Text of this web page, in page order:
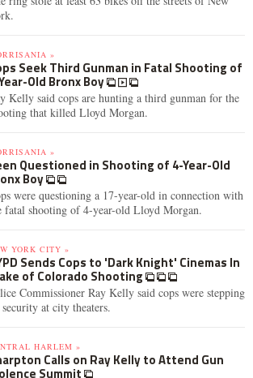
»
Seek Third Gunman in Fatal Shooting of
Old Bronx Boy
Kelly said cops are hunting a third gunman for the
that killed Lloyd Morgan.
»
Questioned in Shooting of 4-Year-Old
Boy
were questioning a 17-year-old in connection with
fatal shooting of 4-year-old Lloyd Morgan.
YORK CITY »
Sends Cops to 'Dark Knight' Cinemas In
of Colorado Shooting
Commissioner Ray Kelly said cops were stepping
at city theaters.
HARLEM »
Calls on Ray Kelly to Attend Gun
Summit